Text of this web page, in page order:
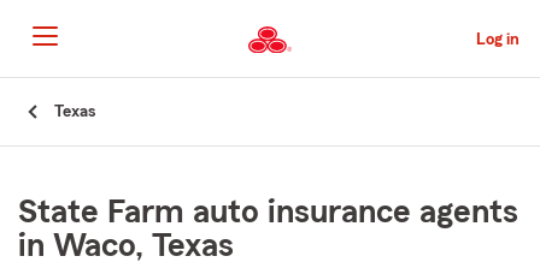
to
Main
Content
Log in
Texas
State Farm auto insurance agents
in Waco, Texas